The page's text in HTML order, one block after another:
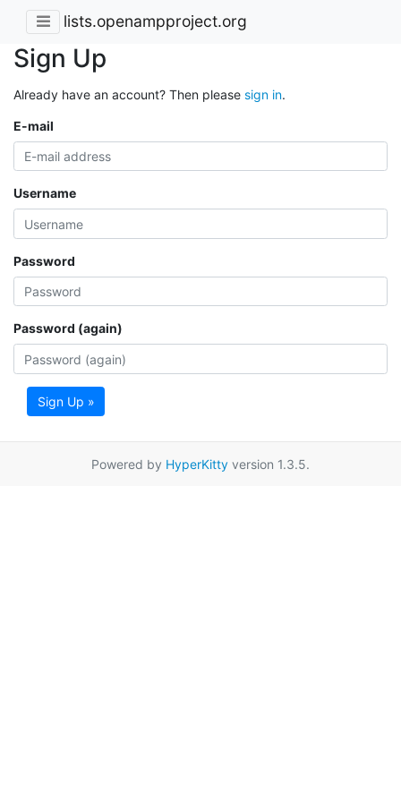
lists.openampproject.org
Sign Up
Already have an account? Then please sign in.
E-mail
Username
Password
Password (again)
Sign Up »
Powered by HyperKitty version 1.3.5.